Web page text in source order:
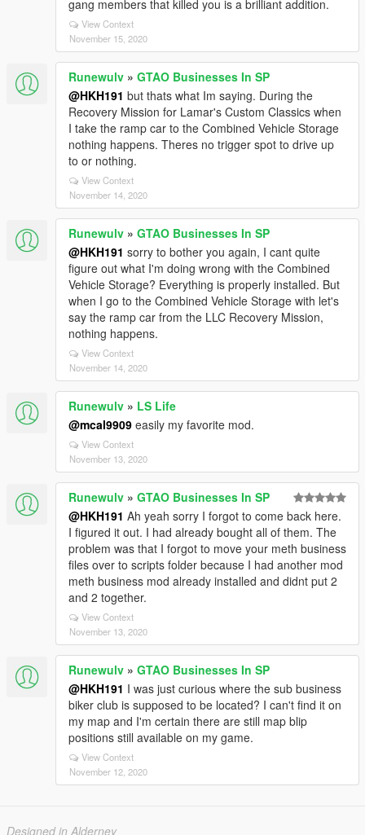
gang members that killed you is a brilliant addition.
View Context
November 15, 2020
Runewulv » GTAO Businesses In SP
@HKH191 but thats what Im saying. During the
Recovery Mission for Lamar's Custom Classics when
I take the ramp car to the Combined Vehicle Storage
nothing happens. Theres no trigger spot to drive up
to or nothing.
View Context
November 14, 2020
Runewulv » GTAO Businesses In SP
@HKH191 sorry to bother you again, I cant quite
figure out what I'm doing wrong with the Combined
Vehicle Storage? Everything is properly installed. But
when I go to the Combined Vehicle Storage with let's
say the ramp car from the LLC Recovery Mission,
nothing happens.
View Context
November 14, 2020
Runewulv » LS Life
@mcal9909 easily my favorite mod.
View Context
November 13, 2020
Runewulv » GTAO Businesses In SP
@HKH191 Ah yeah sorry I forgot to come back here.
I figured it out. I had already bought all of them. The
problem was that I forgot to move your meth business
files over to scripts folder because I had another mod
meth business mod already installed and didnt put 2
and 2 together.
View Context
November 13, 2020
Runewulv » GTAO Businesses In SP
@HKH191 I was just curious where the sub business
biker club is supposed to be located? I can't find it on
my map and I'm certain there are still map blip
positions still available on my game.
View Context
November 12, 2020
Designed in Alderney